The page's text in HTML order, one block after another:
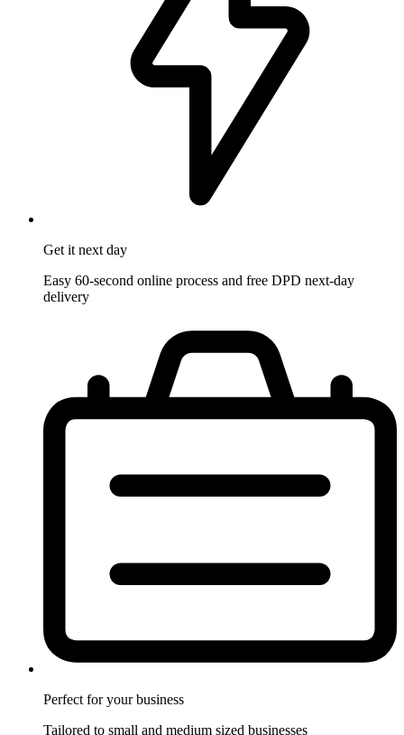
Get it next day
Easy 60-second online process and free DPD next-day
delivery
Perfect for your business
Tailored to small and medium sized businesses